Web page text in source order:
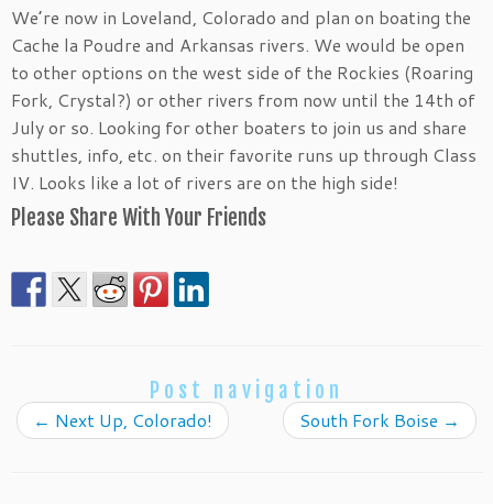
We’re now in Loveland, Colorado and plan on boating the
Cache la Poudre and Arkansas rivers. We would be open
to other options on the west side of the Rockies (Roaring
Fork, Crystal?) or other rivers from now until the 14th of
July or so. Looking for other boaters to join us and share
shuttles, info, etc. on their favorite runs up through Class
IV. Looks like a lot of rivers are on the high side!
Please Share With Your Friends
Post navigation
← Next Up, Colorado! South Fork Boise →